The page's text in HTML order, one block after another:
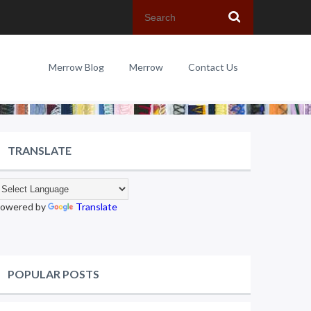
Merrow Blog Merrow Contact Us
TRANSLATE
by Translate
POPULAR POSTS